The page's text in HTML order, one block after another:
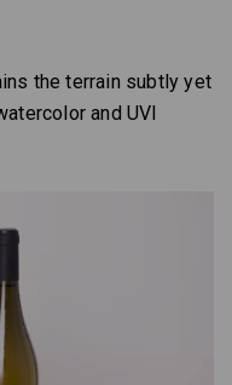
the terrain subtly yet
and UVI